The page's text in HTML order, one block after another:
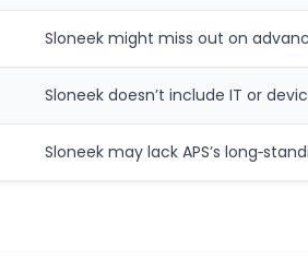
Sloneek might miss out on
Sloneek doesn’t include IT or
Sloneek may lack APS’s